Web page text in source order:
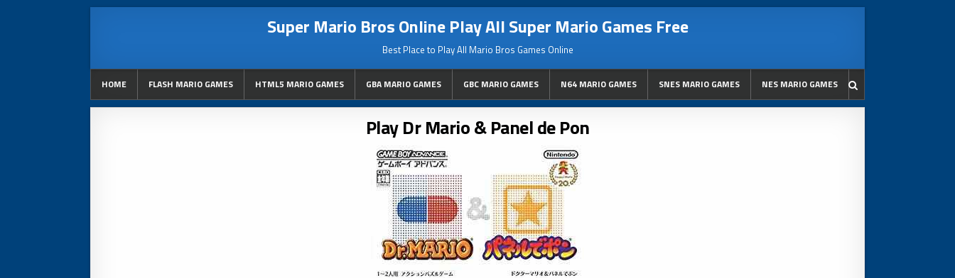
Super Mario Bros Online Play All Super Mario Games Free
Best Place to Play All Mario Bros Games Online
HOME FLASH MARIO GAMES HTML5 MARIO GAMES GBA MARIO GAMES GBC MARIO GAMES N64 MARIO GAMES SNES MARIO GAMES NES MARIO GAMES
Play Dr Mario & Panel de Pon